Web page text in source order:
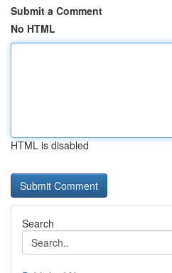
Submit a Comment
No HTML
HTML is disabled
Search